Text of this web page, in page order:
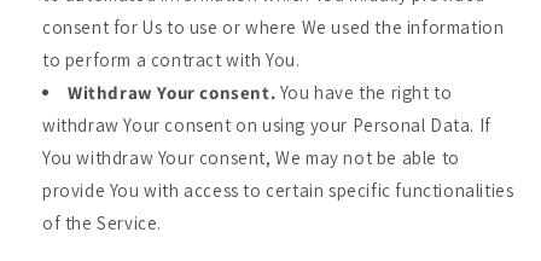
consent for Us to use or where We used the information
to perform a contract with You.
Withdraw Your consent. You have the right to
withdraw Your consent on using your Personal Data. If
You withdraw Your consent, We may not be able to
provide You with access to certain specific functionalities
of the Service.